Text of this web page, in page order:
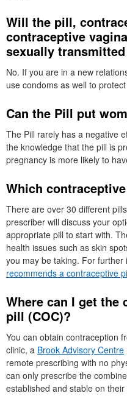
Will the pill,
contraceptive
sexually
No. If you are in a new
use condoms as well to
Can the Pill put
The Pill rarely has a negative
the knowledge that the pill is
pregnancy is more likely to
Which
There are over 30 different
prescriber will discuss your
appropriate pill to start with.
health issues such as skin
you may be taking. For further
recommends a contraceptive
Where can I get the
pill (COC)?
You can obtain contraception
clinic, a Brook Advisory Centre
remote prescribing with no
can only prescribe the
established and stable on